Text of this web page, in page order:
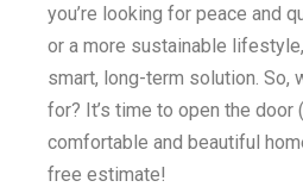
you’re looking for peace and
or a more sustainable
smart, long-term solution. So,
for? It’s time to open the door
comfortable and beautiful
free estimate!